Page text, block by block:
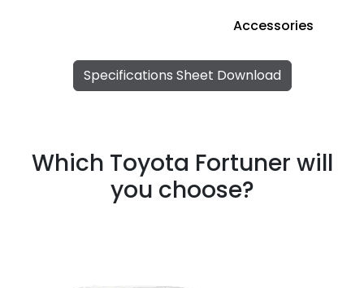
Accessories
Specifications Sheet Download
Which Toyota Fortuner will
you choose?